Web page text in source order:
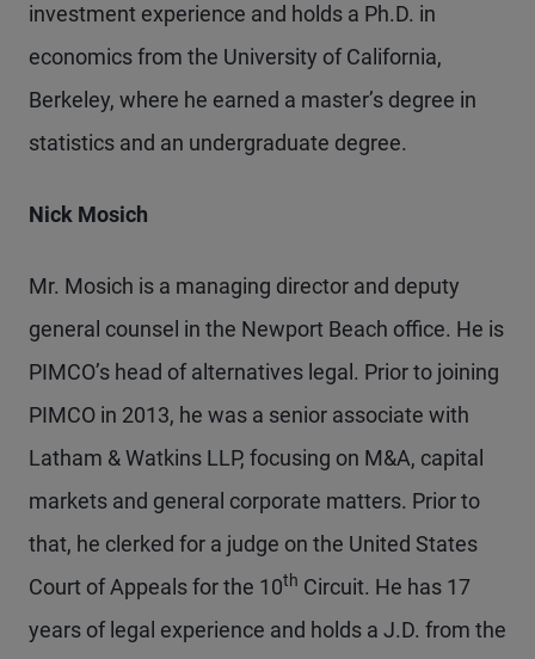
investment experience and holds a Ph.D. in
economics from the University of California,
Berkeley, where he earned a master’s degree in
statistics and an undergraduate degree.
Nick Mosich
Mr. Mosich is a managing director and deputy
general counsel in the Newport Beach office. He is
PIMCO’s head of alternatives legal. Prior to joining
PIMCO in 2013, he was a senior associate with
Latham & Watkins LLP, focusing on M&A, capital
markets and general corporate matters. Prior to
that, he clerked for a judge on the United States
Court of Appeals for the 10th Circuit. He has 17
years of legal experience and holds a J.D. from the